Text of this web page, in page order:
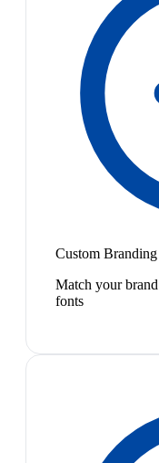
Custom Branding
Match your
fonts